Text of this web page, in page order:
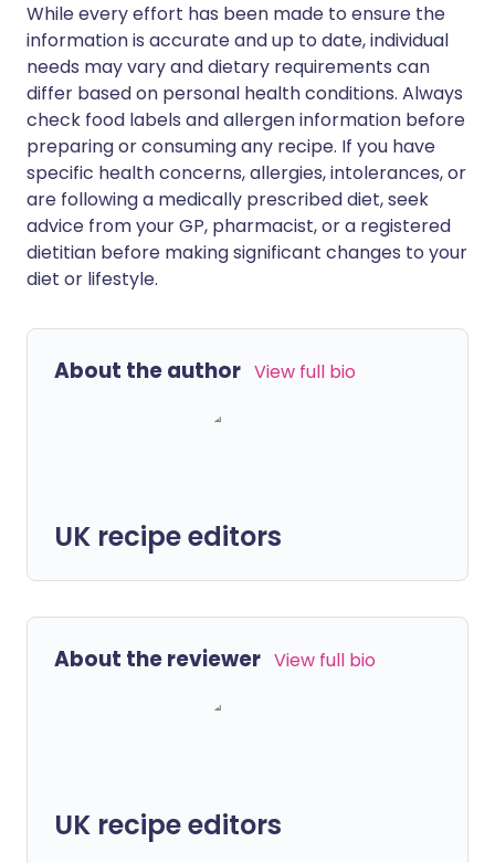
While every effort has been made to ensure the
information is accurate and up to date, individual
needs may vary and dietary requirements can
differ based on personal health conditions. Always
check food labels and allergen information before
preparing or consuming any recipe. If you have
specific health concerns, allergies, intolerances, or
are following a medically prescribed diet, seek
advice from your GP, pharmacist, or a registered
dietitian before making significant changes to your
diet or lifestyle.
About the author View full bio
UK recipe editors
About the reviewer View full bio
UK recipe editors